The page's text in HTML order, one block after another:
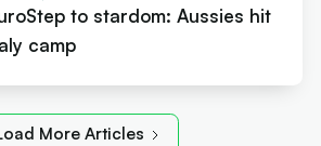
to stardom: Aussies hit
camp
More Articles